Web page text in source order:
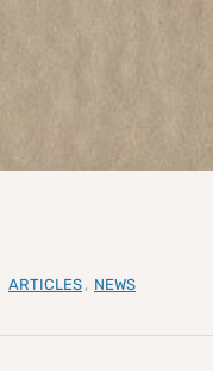
ARTICLES , NEWS